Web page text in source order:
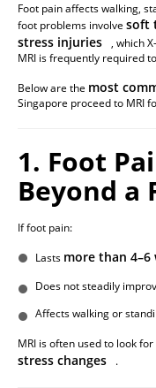
Foot pain affects walking,
foot problems involve soft
stress injuries , which
MRI is frequently required
Below are the most
Singapore proceed to MRI
1. Foot
Beyond a
If foot pain:
Lasts more than 4–6
Does not steadily
Affects walking or
MRI is often used to look for
stress changes
.